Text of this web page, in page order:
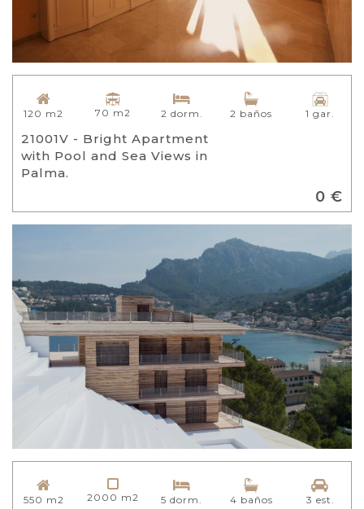
120 m2 70 m2 2 dorm. 2 baños 1 gar.
21001V - Bright Apartment
with Pool and Sea Views in
Palma.
0 €
550 m2 2000 m2 5 dorm. 4 baños 3 est.